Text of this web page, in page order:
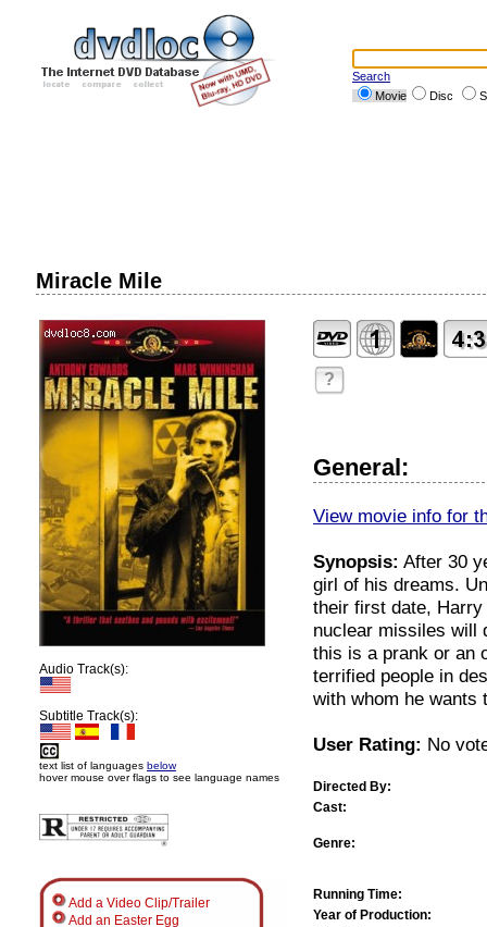
Search
Movie
Disc
Miracle Mile
Audio Track(s):
Subtitle Track(s):
text list of languages below
hover mouse over flags to see language names
Add a Video Clip/Trailer
Add an Easter Egg
?
General:
View movie info for
Synopsis: After 30
girl of his dreams.
their first date,
nuclear missiles will
this is a prank or an
terrified people in
with whom he wants
User Rating: No
Directed By:
Cast:
Genre:
Running Time:
Year of Production: